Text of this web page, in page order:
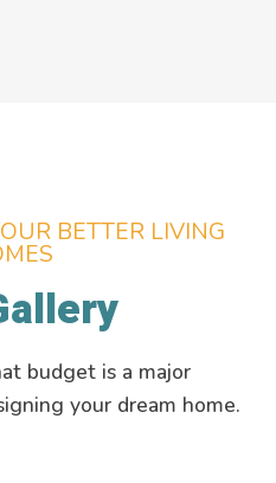
BETTER LIVING
budget is a major
your dream home.